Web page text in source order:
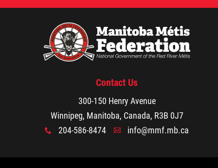
Contact Us
300-150 Henry Avenue
Winnipeg, Manitoba, Canada, R3B 0J7
x 204-586-8474 A info@mmf.mb.ca